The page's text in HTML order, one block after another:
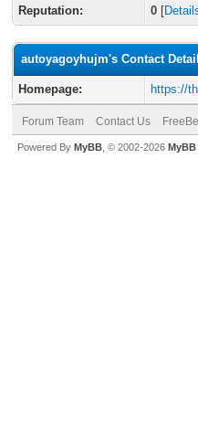
Reputation:
0 [
autoyagoyhujm's Contact
Homepage: https://
Forum Team Contact Us
Powered By MyBB , © 2002-2026